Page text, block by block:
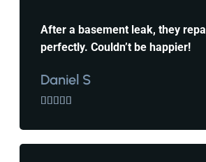
After a basement leak, they
perfectly. Couldn’t be happier!
Daniel S
    